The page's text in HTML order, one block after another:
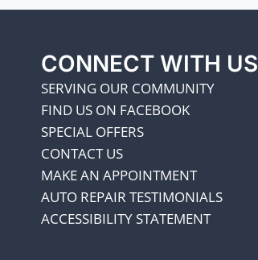
CONNECT WITH US
SERVING OUR COMMUNITY
FIND US ON FACEBOOK
SPECIAL OFFERS
CONTACT US
MAKE AN APPOINTMENT
AUTO REPAIR TESTIMONIALS
ACCESSIBILITY STATEMENT